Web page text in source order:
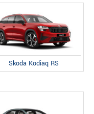
Skoda Kodiaq RS